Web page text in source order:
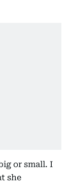
or small. I
she